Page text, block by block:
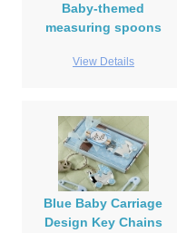
Baby-themed
measuring spoons
View Details
Blue Baby Carriage
Design Key Chains